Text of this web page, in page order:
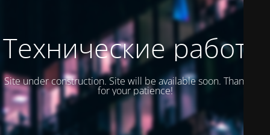
Технические работы
Site under construction. Site will be available soon. Thank you
for your patience!